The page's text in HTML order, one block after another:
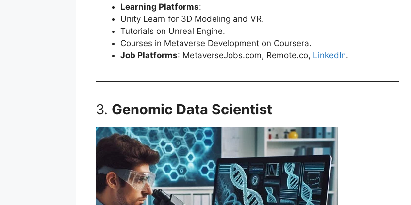
Learning Platforms:
Unity Learn for 3D Modeling and VR.
Tutorials on Unreal Engine.
Courses in Metaverse Development on Coursera.
Job Platforms: MetaverseJobs.com, Remote.co, LinkedIn.
3. Genomic Data Scientist